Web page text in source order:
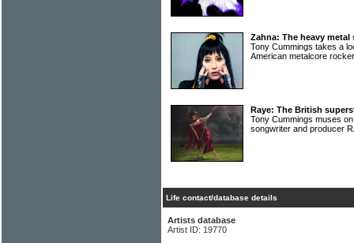
Zahna: The heavy
Tony Cummings takes a
American metalcore
Raye: The British
Tony Cummings muses
songwriter and producer
Life contact/database details
Artists database
Artist ID: 19770